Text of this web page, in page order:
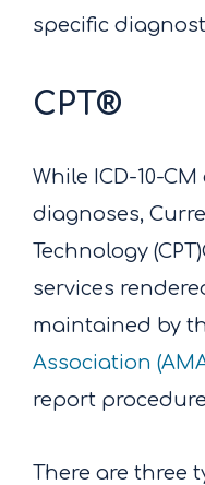
specific
CPT®
While ICD-10-
diagnoses,
Technology
services
maintained by
Association
report
There are three